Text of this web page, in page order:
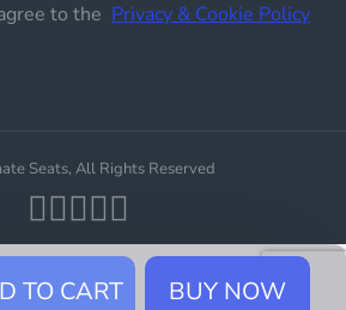
TO CART BUY NOW
to the Privacy & Cookie Policy
Seats, All Rights Reserved